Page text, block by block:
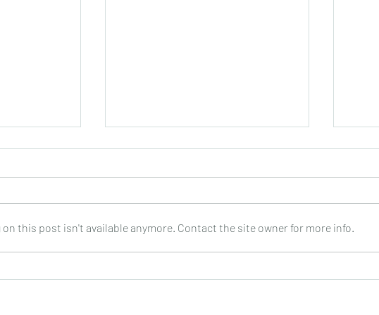
: DOz
Rondo for 4 guitars: DOz
4
this post isn't available anymore. Contact the site owner for more info.